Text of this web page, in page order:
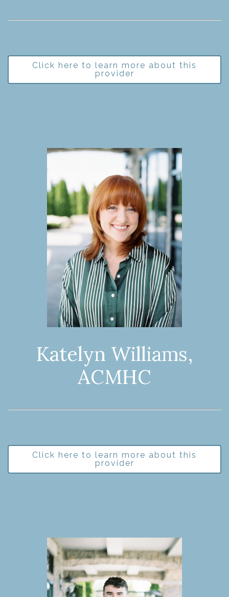
Click here to learn more about this
provider
Katelyn Williams,
ACMHC
Click here to learn more about this
provider